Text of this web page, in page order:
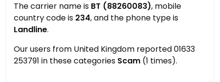
The carrier name is BT (88260083), mobile
country code is 234, and the phone type is
Landline.
Our users from United Kingdom reported 01633
253791 in these categories Scam (1 times).